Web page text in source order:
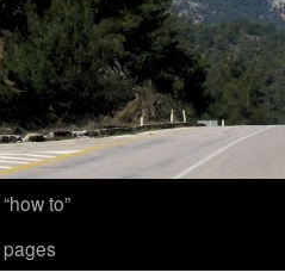
“how to”
pages